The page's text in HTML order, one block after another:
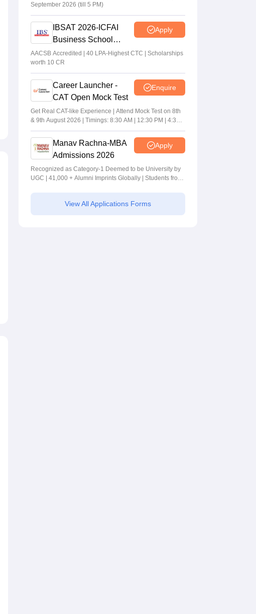
September 2026 (till 5 PM)
IBSAT 2026-ICFAI
Business School
MBA/PGPM 2027
Apply
AACSB Accredited | 40 LPA-Highest CTC | Scholarships
worth 10 CR
Career Launcher -
CAT Open Mock Test
Enquire
Get Real CAT-like Experience | Attend Mock Test on 8th
& 9th August 2026 | Timings: 8:30 AM | 12:30 PM | 4:30
PM
Manav Rachna-MBA
Admissions 2026
Apply
Recognized as Category-1 Deemed to be University by
UGC | 41,000 + Alumni Imprints Globally | Students from
View All Applications Forms